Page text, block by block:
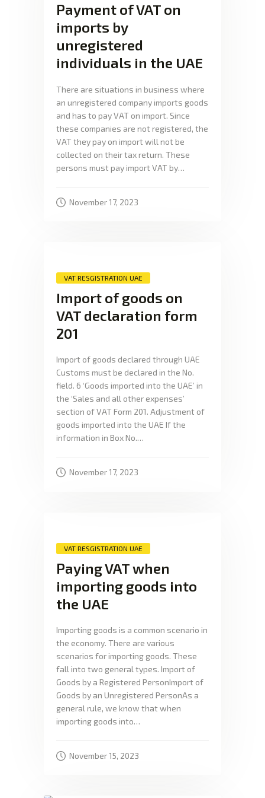
Payment of VAT on
imports by
unregistered
individuals in the UAE
There are situations in business where
an unregistered company imports goods
and has to pay VAT on import. Since
these companies are not registered, the
VAT they pay on import will not be
collected on their tax return. These
persons must pay import VAT by…
November 17, 2023
VAT RESGISTRATION UAE
Import of goods on
VAT declaration form
201
Import of goods declared through UAE
Customs must be declared in the No.
field. 6 ‘Goods imported into the UAE’ in
the ‘Sales and all other expenses’
section of VAT Form 201. Adjustment of
goods imported into the UAE If the
information in Box No.…
November 17, 2023
VAT RESGISTRATION UAE
Paying VAT when
importing goods into
the UAE
Importing goods is a common scenario in
the economy. There are various
scenarios for importing goods. These
fall into two general types. Import of
Goods by a Registered PersonImport of
Goods by an Unregistered PersonAs a
general rule, we know that when
importing goods into…
November 15, 2023